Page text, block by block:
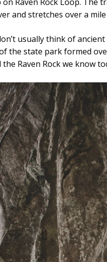
and stretches over a
usually think of
the state park formed
Raven Rock we know